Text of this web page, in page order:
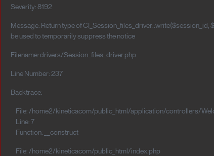
Severity: 8192
Message: Return type of
be used to temporarily suppress the notice
Filename: drivers/Session_files_driver.php
Line Number: 237
Backtrace:
File: /home2/kineticacom/public_html/application/controllers/
Line: 7
Function: __construct
File: /home2/kineticacom/public_html/index.php